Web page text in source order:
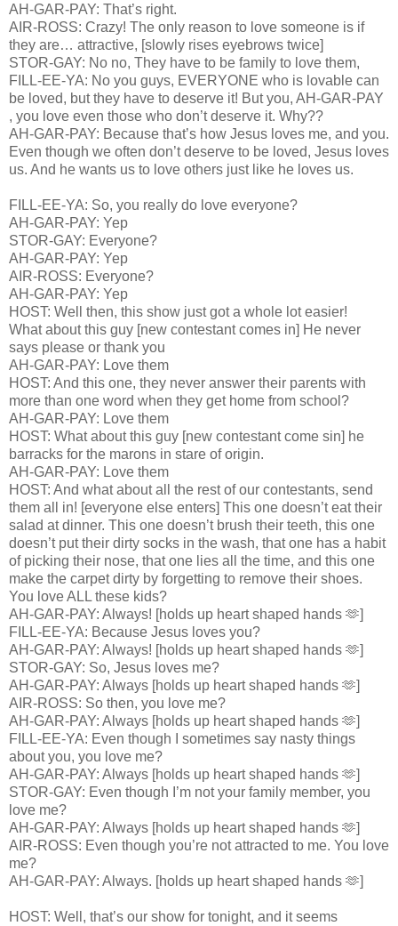
AH-GAR-PAY: That’s right.
AIR-ROSS: Crazy! The only reason to love someone is if
they are… attractive, [slowly rises eyebrows twice]
STOR-GAY: No no, They have to be family to love them,
FILL-EE-YA: No you guys, EVERYONE who is lovable can
be loved, but they have to deserve it! But you, AH-GAR-PAY
, you love even those who don’t deserve it. Why??
AH-GAR-PAY: Because that’s how Jesus loves me, and you.
Even though we often don’t deserve to be loved, Jesus loves
us. And he wants us to love others just like he loves us.
FILL-EE-YA: So, you really do love everyone?
AH-GAR-PAY: Yep
STOR-GAY: Everyone?
AH-GAR-PAY: Yep
AIR-ROSS: Everyone?
AH-GAR-PAY: Yep
HOST: Well then, this show just got a whole lot easier!
What about this guy [new contestant comes in] He never
says please or thank you
AH-GAR-PAY: Love them
HOST: And this one, they never answer their parents with
more than one word when they get home from school?
AH-GAR-PAY: Love them
HOST: What about this guy [new contestant come sin] he
barracks for the marons in stare of origin.
AH-GAR-PAY: Love them
HOST: And what about all the rest of our contestants, send
them all in! [everyone else enters] This one doesn’t eat their
salad at dinner. This one doesn’t brush their teeth, this one
doesn’t put their dirty socks in the wash, that one has a habit
of picking their nose, that one lies all the time, and this one
make the carpet dirty by forgetting to remove their shoes.
You love ALL these kids?
AH-GAR-PAY: Always! [holds up heart shaped hands 🫶]
FILL-EE-YA: Because Jesus loves you?
AH-GAR-PAY: Always! [holds up heart shaped hands 🫶]
STOR-GAY: So, Jesus loves me?
AH-GAR-PAY: Always [holds up heart shaped hands 🫶]
AIR-ROSS: So then, you love me?
AH-GAR-PAY: Always [holds up heart shaped hands 🫶]
FILL-EE-YA: Even though I sometimes say nasty things
about you, you love me?
AH-GAR-PAY: Always [holds up heart shaped hands 🫶]
STOR-GAY: Even though I’m not your family member, you
love me?
AH-GAR-PAY: Always [holds up heart shaped hands 🫶]
AIR-ROSS: Even though you’re not attracted to me. You love
me?
AH-GAR-PAY: Always. [holds up heart shaped hands 🫶]
HOST: Well, that’s our show for tonight, and it seems